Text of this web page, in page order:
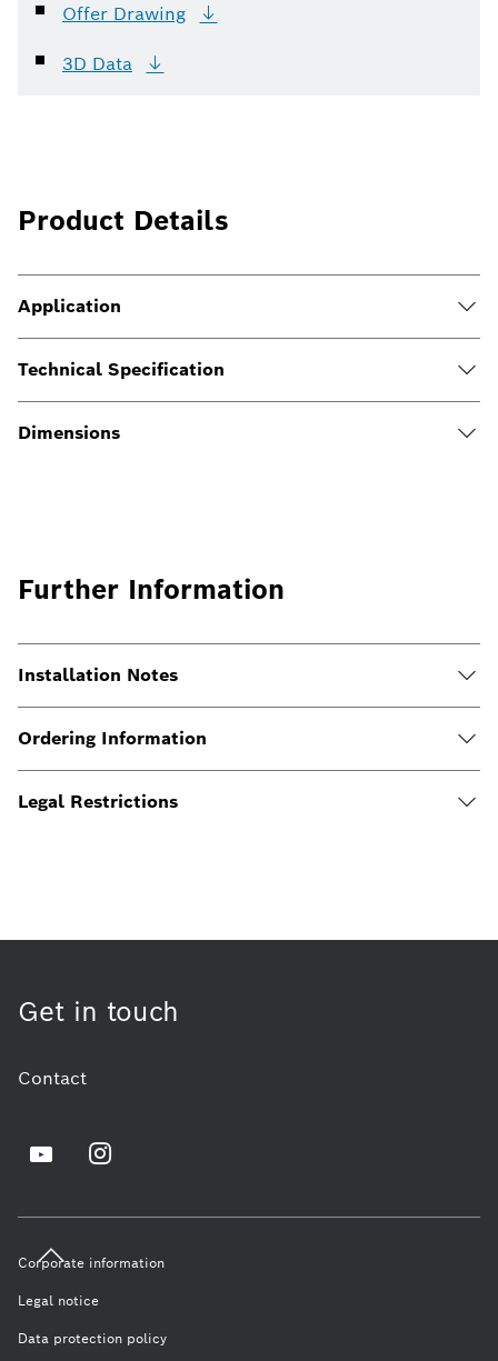
Offer Drawing
3D Data
Product Details
Application
Technical Specification
Dimensions
Further Information
Installation Notes
Ordering Information
Legal Restrictions
Get in touch
Contact
Corporate information
Legal notice
Data protection policy